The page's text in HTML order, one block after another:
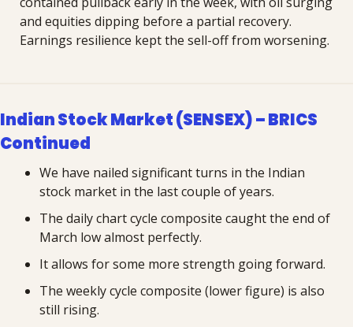
and equities dipping before a partial recovery.
Earnings resilience kept the sell-off from worsening.
Indian Stock Market (SENSEX) – BRICS
Continued
We have nailed significant turns in the Indian
stock market in the last couple of years.
The daily chart cycle composite caught the end of
March low almost perfectly.
It allows for some more strength going forward.
The weekly cycle composite (lower figure) is also
still rising.